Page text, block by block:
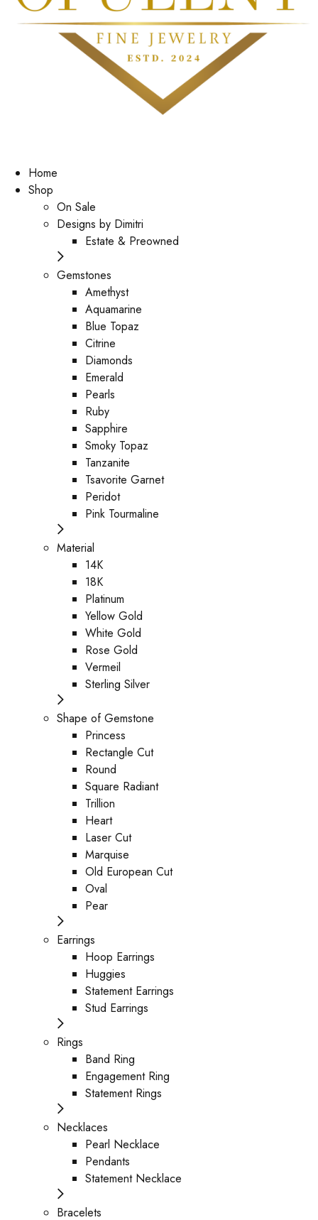
Home
Shop
On Sale
Designs by Dimitri
Estate & Preowned
Gemstones
Amethyst
Aquamarine
Blue Topaz
Citrine
Diamonds
Emerald
Pearls
Ruby
Sapphire
Smoky Topaz
Tanzanite
Tsavorite Garnet
Peridot
Pink Tourmaline
Material
14K
18K
Platinum
Yellow Gold
White Gold
Rose Gold
Vermeil
Sterling Silver
Shape of Gemstone
Princess
Rectangle Cut
Round
Square Radiant
Trillion
Heart
Laser Cut
Marquise
Old European Cut
Oval
Pear
Earrings
Hoop Earrings
Huggies
Statement Earrings
Stud Earrings
Rings
Band Ring
Engagement Ring
Statement Rings
Necklaces
Pearl Necklace
Pendants
Statement Necklace
Bracelets